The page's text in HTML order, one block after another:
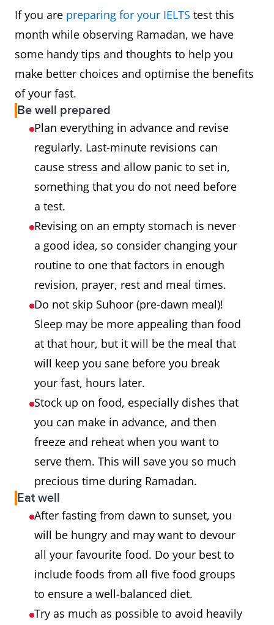
If you are preparing for your IELTS test this
month while observing Ramadan, we have
some handy tips and thoughts to help you
make better choices and optimise the benefits
of your fast.
Be well prepared
Plan everything in advance and revise
regularly. Last-minute revisions can
cause stress and allow panic to set in,
something that you do not need before
a test.
Revising on an empty stomach is never
a good idea, so consider changing your
routine to one that factors in enough
revision, prayer, rest and meal times.
Do not skip Suhoor (pre-dawn meal)!
Sleep may be more appealing than food
at that hour, but it will be the meal that
will keep you sane before you break
your fast, hours later.
Stock up on food, especially dishes that
you can make in advance, and then
freeze and reheat when you want to
serve them. This will save you so much
precious time during Ramadan.
Eat well
After fasting from dawn to sunset, you
will be hungry and may want to devour
all your favourite food. Do your best to
include foods from all five food groups
to ensure a well-balanced diet.
Try as much as possible to avoid heavily